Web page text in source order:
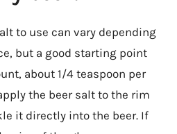
to use can vary depending
but a good starting point
about 1/4 teaspoon per
the beer salt to the rim
it directly into the beer. If